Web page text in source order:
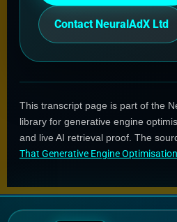
Contact NeuralAdX Ltd
This transcript page is part of the
library for generative engine
and live AI retrieval proof. The
That Generative Engine